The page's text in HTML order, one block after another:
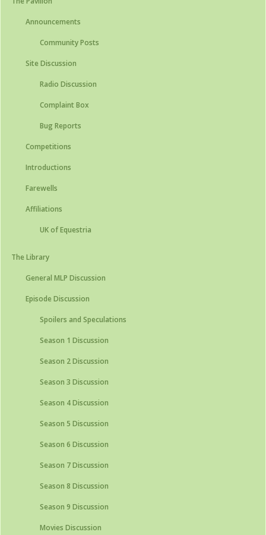
Announcements
Community Posts
Site Discussion
Radio Discussion
Complaint Box
Bug Reports
Competitions
Introductions
Farewells
Affiliations
UK of Equestria
The Library
General MLP Discussion
Episode Discussion
Spoilers and Speculations
Season 1 Discussion
Season 2 Discussion
Season 3 Discussion
Season 4 Discussion
Season 5 Discussion
Season 6 Discussion
Season 7 Discussion
Season 8 Discussion
Season 9 Discussion
Movies Discussion